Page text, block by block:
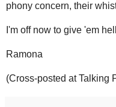
phony concern, their
I'm off now to give 'em
Ramona
(Cross-posted at Talking